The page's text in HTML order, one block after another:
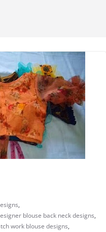
,
blouse back neck designs,
work blouse designs,